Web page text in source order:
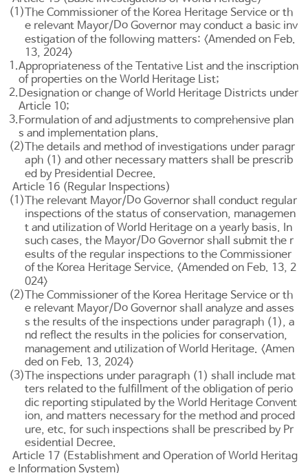
(1)The Commissioner of the Korea Heritage Service or th
e relevant Mayor/Do Governor may conduct a basic inv
estigation of the following matters: <Amended on Feb.
13, 2024>
1.Appropriateness of the Tentative List and the inscription
of properties on the World Heritage List;
2.Designation or change of World Heritage Districts under
Article 10;
3.Formulation of and adjustments to comprehensive plan
s and implementation plans.
(2)The details and method of investigations under paragr
aph (1) and other necessary matters shall be prescrib
ed by Presidential Decree.
Article 16 (Regular Inspections)
(1)The relevant Mayor/Do Governor shall conduct regular
inspections of the status of conservation, managemen
t and utilization of World Heritage on a yearly basis. In
such cases, the Mayor/Do Governor shall submit the r
esults of the regular inspections to the Commissioner
of the Korea Heritage Service. <Amended on Feb. 13, 2
024>
(2)The Commissioner of the Korea Heritage Service or th
e relevant Mayor/Do Governor shall analyze and asses
s the results of the inspections under paragraph (1), a
nd reflect the results in the policies for conservation,
management and utilization of World Heritage. <Amen
ded on Feb. 13, 2024>
(3)The inspections under paragraph (1) shall include mat
ters related to the fulfillment of the obligation of perio
dic reporting stipulated by the World Heritage Convent
ion, and matters necessary for the method and proced
ure, etc. for such inspections shall be prescribed by Pr
esidential Decree.
Article 17 (Establishment and Operation of World Heritag
e Information System)